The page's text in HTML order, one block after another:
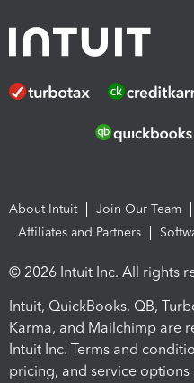
About Intuit Join Our Team
Affiliates and Partners
© 2026 Intuit Inc. All rights
Intuit, QuickBooks, QB,
Karma, and Mailchimp are
Intuit Inc. Terms and
pricing, and service